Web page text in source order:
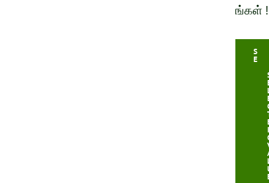
ங்கள் !
S
E